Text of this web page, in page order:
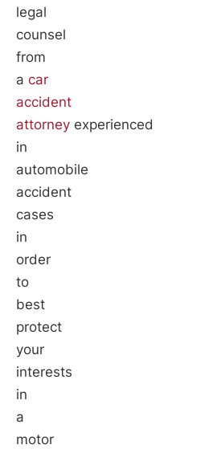
legal
counsel
from
a car
accident
attorney experienced
in
automobile
accident
cases
in
order
to
best
protect
your
interests
in
a
motor